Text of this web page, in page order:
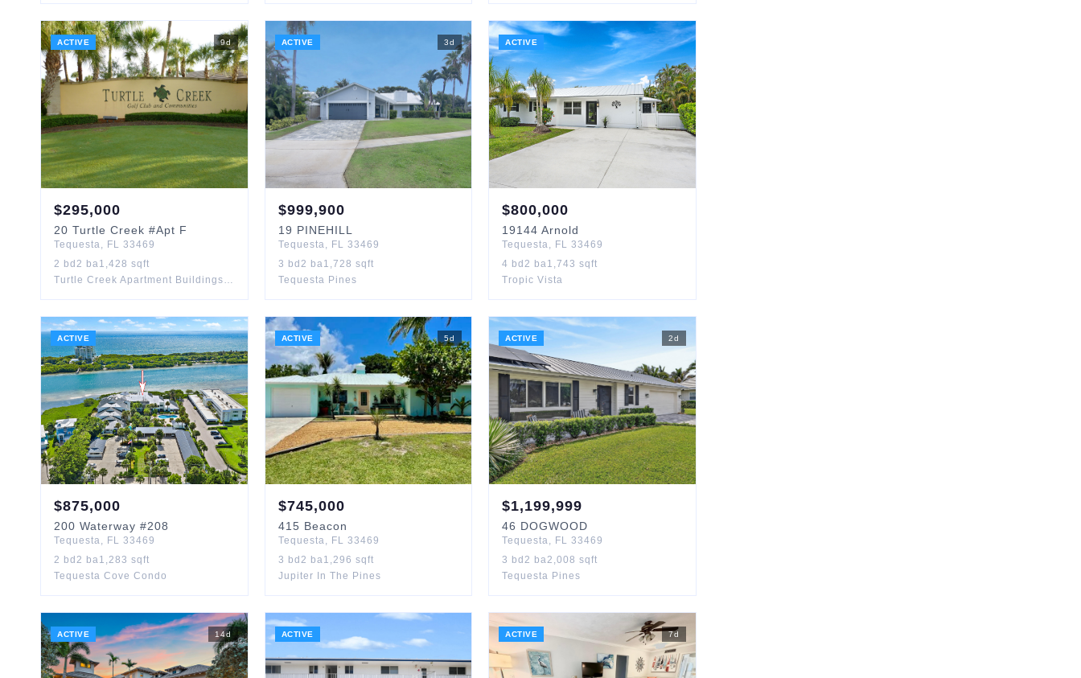
ACTIVE 9d
$295,000
20 Turtle Creek #Apt F
Tequesta, FL 33469
2 bd 2 ba1,428 sqft
Turtle Creek Apartment Buildings Condo
ACTIVE 3d
$999,900
19 PINEHILL
Tequesta, FL 33469
3 bd 2 ba1,728 sqft
Tequesta Pines
ACTIVE
$800,000
19144 Arnold
Tequesta, FL 33469
4 bd2 ba1,743 sqft
Tropic Vista
ACTIVE
$875,000
200 Waterway #208
Tequesta, FL 33469
2 bd 2 ba1,283 sqft
Tequesta Cove Condo
ACTIVE 5d
$745,000
415 Beacon
Tequesta, FL 33469
3 bd 2 ba1,296 sqft
Jupiter In The Pines
ACTIVE 2d
$1,199,999
46 DOGWOOD
Tequesta, FL 33469
3 bd2 ba2,008 sqft
Tequesta Pines
ACTIVE 14d ACTIVE ACTIVE 7d